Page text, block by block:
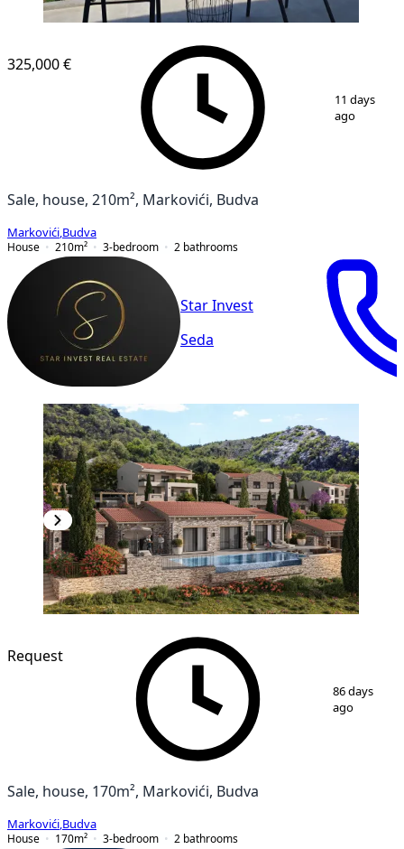
19
325,000 €
11 days
ago
Sale, house, 210m², Markovići, Budva
Markovići Budva
House
210m² 3-bedroom 2 bathrooms
Star Invest
Seda
7
Request
86 days
ago
Sale, house, 170m², Markovići, Budva
Markovići Budva
House
170m² 3-bedroom 2 bathrooms